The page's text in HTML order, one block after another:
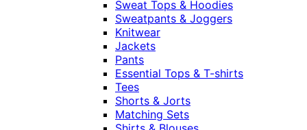
Sweat Tops & Hoodies
Sweatpants & Joggers
Knitwear
Jackets
Pants
Essential Tops & T-shirts
Tees
Shorts & Jorts
Matching Sets